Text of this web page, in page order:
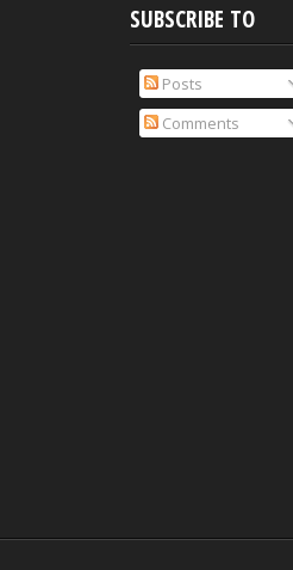
SUBSCRIBE TO
Posts
Comments